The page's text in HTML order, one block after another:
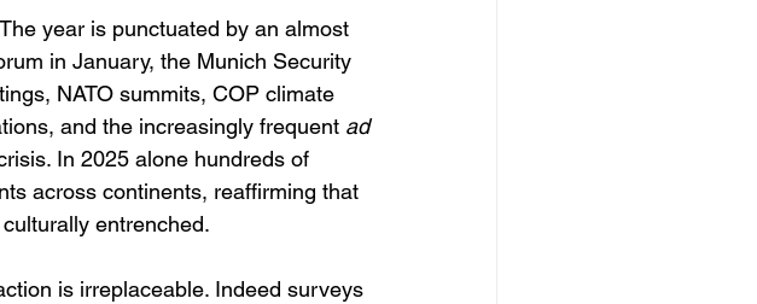
year is punctuated by an almost
in January, the Munich Security
NATO summits, COP climate
and the increasingly frequent ad
In 2025 alone hundreds of
across continents, reaffirming that
entrenched.
is irreplaceable. Indeed surveys